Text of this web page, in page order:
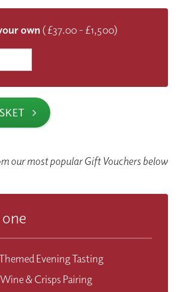
own ( £37.00 - £1,500)
our most popular Gift Vouchers below
Evening Tasting
& Crisps Pairing